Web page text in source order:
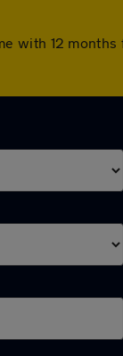
with 12